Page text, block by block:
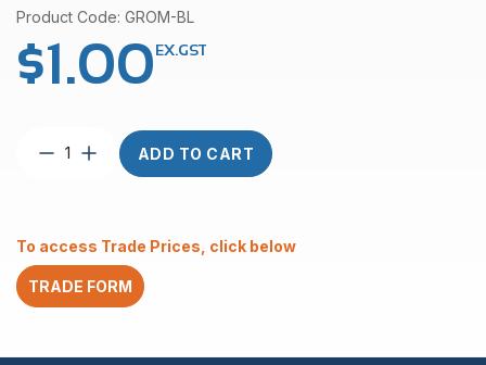
Product Code: GROM-BL
$1.00EX.GST
Grommet
Hole
Flat
Surface
ADD TO CART
To access Trade Prices, click below
TRADE FORM